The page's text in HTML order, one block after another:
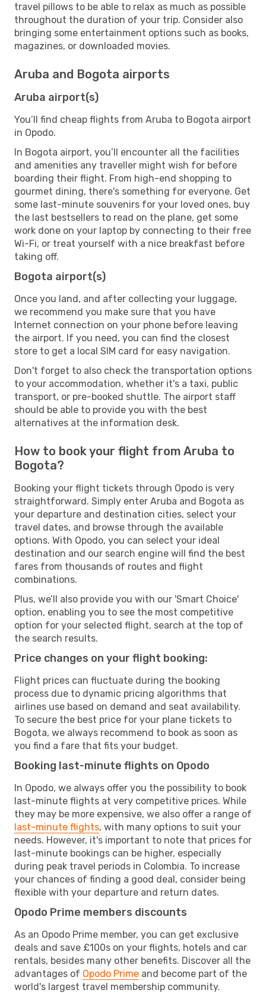
travel pillows to be able to relax as much as possible
throughout the duration of your trip. Consider also
bringing some entertainment options such as books,
magazines, or downloaded movies.
Aruba and Bogota airports
Aruba airport(s)
You’ll find cheap flights from Aruba to Bogota airport
in Opodo.
In Bogota airport, you’ll encounter all the facilities
and amenities any traveller might wish for before
boarding their flight. From high-end shopping to
gourmet dining, there's something for everyone. Get
some last-minute souvenirs for your loved ones, buy
the last bestsellers to read on the plane, get some
work done on your laptop by connecting to their free
Wi-Fi, or treat yourself with a nice breakfast before
taking off.
Bogota airport(s)
Once you land, and after collecting your luggage,
we recommend you make sure that you have
Internet connection on your phone before leaving
the airport. If you need, you can find the closest
store to get a local SIM card for easy navigation.
Don't forget to also check the transportation options
to your accommodation, whether it's a taxi, public
transport, or pre-booked shuttle. The airport staff
should be able to provide you with the best
alternatives at the information desk.
How to book your flight from Aruba to
Bogota?
Booking your flight tickets through Opodo is very
straightforward. Simply enter Aruba and Bogota as
your departure and destination cities, select your
travel dates, and browse through the available
options. With Opodo, you can select your ideal
destination and our search engine will find the best
fares from thousands of routes and flight
combinations.
Plus, we’ll also provide you with our 'Smart Choice'
option, enabling you to see the most competitive
option for your selected flight, search at the top of
the search results.
Price changes on your flight booking:
Flight prices can fluctuate during the booking
process due to dynamic pricing algorithms that
airlines use based on demand and seat availability.
To secure the best price for your plane tickets to
Bogota, we always recommend to book as soon as
you find a fare that fits your budget.
Booking last-minute flights on Opodo
In Opodo, we always offer you the possibility to book
last-minute flights at very competitive prices. While
they may be more expensive, we also offer a range of
last-minute flights, with many options to suit your
needs. However, it's important to note that prices for
last-minute bookings can be higher, especially
during peak travel periods in Colombia. To increase
your chances of finding a good deal, consider being
flexible with your departure and return dates.
Opodo Prime members discounts
As an Opodo Prime member, you can get exclusive
deals and save £100s on your flights, hotels and car
rentals, besides many other benefits. Discover all the
advantages of Opodo Prime and become part of the
world's largest travel membership community.